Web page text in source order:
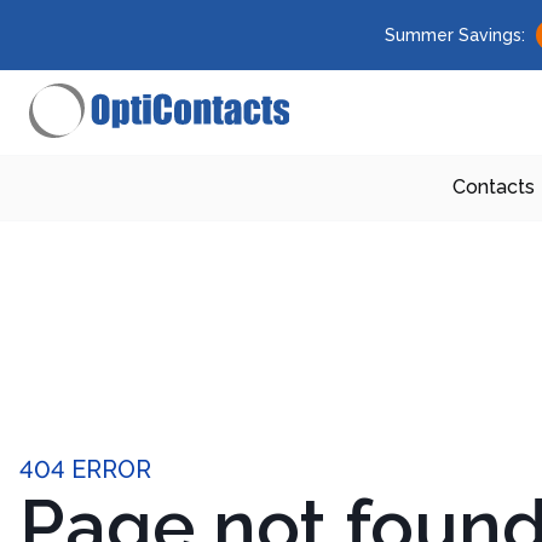
Summer Savings:
Contacts
404 ERROR